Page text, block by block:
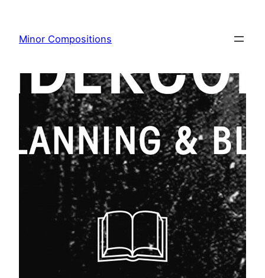
content
Minor Compositions